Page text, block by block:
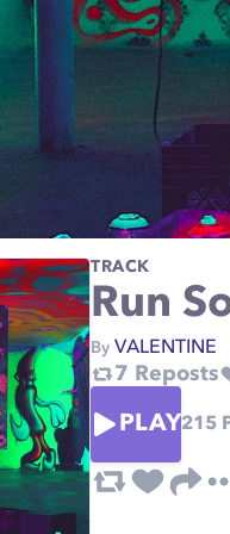
TRACK
Run
By VALENTINE
7 Reposts
PLAY215